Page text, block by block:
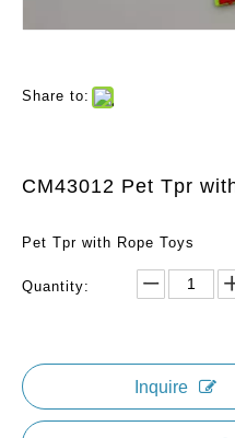
Share to:
CM43012 Pet Tpr
Pet Tpr with Rope Toys
Quantity:
Inquire